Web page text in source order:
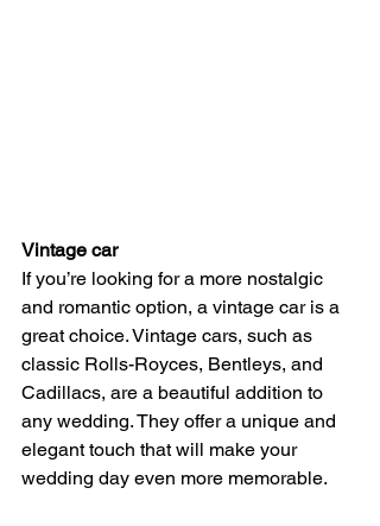
Vintage car
If you’re looking for a more nostalgic
and romantic option, a vintage car is a
great choice. Vintage cars, such as
classic Rolls-Royces, Bentleys, and
Cadillacs, are a beautiful addition to
any wedding. They offer a unique and
elegant touch that will make your
wedding day even more memorable.